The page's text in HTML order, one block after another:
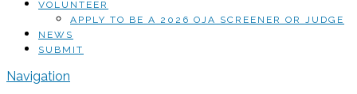
VOLUNTEER
APPLY TO BE A 2026 OJA SCREENER OR JUDGE
NEWS
SUBMIT
Navigation